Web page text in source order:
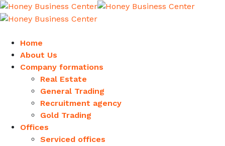
Home
About Us
Company formations
Real Estate
General Trading
Recruitment agency
Gold Trading
Offices
Serviced offices